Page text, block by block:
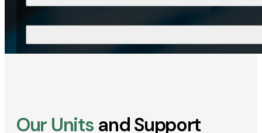
Our Units and Support